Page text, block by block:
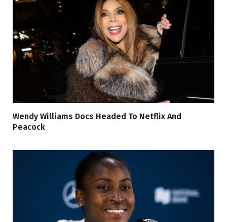
Wendy Williams Docs Headed To Netflix And
Peacock